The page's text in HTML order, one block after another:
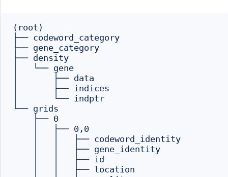
(root)
├── codeword_category
├── gene_category
├── density
│   └── gene
│       ├── data
│       ├── indices
│       └── indptr
└── grids
    ├── 0
    │   ├── 0,0
    │   │   ├── codeword_identity
    │   │   ├── gene_identity
    │   │   ├── id
    │   │   ├── location